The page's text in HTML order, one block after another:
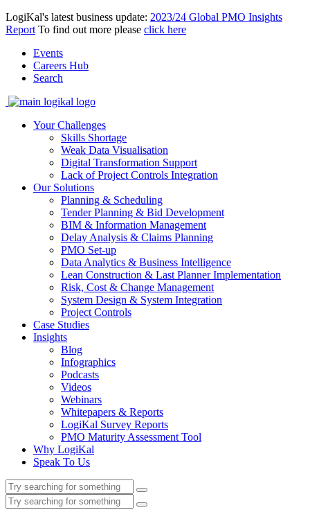
LogiKal's latest business update: 2023/24 Global PMO Insights
Report To find out more please click here
Events
Careers Hub
Search
Your Challenges
Skills Shortage
Weak Data Visualisation
Digital Transformation Support
Lack of Project Controls Integration
Our Solutions
Planning & Scheduling
Tender Planning & Bid Development
BIM & Information Management
Delay Analysis & Claims Planning
PMO Set-up
Data Analytics & Business Intelligence
Lean Construction & Last Planner Implementation
Risk, Cost & Change Management
System Design & System Integration
Project Controls
Case Studies
Insights
Blog
Infographics
Podcasts
Videos
Webinars
Whitepapers & Reports
LogiKal Survey Reports
PMO Maturity Assessment Tool
Why LogiKal
Speak To Us